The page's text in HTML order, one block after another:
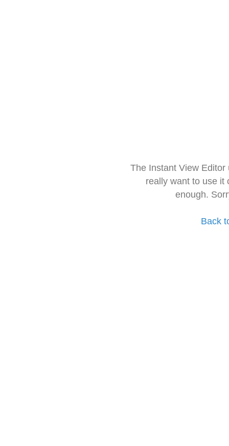
The Instant View
really want to use it
enough.
Back